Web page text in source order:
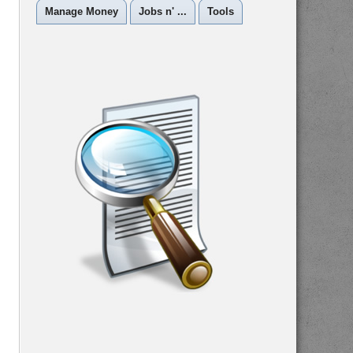
Manage Money Jobs n' ... Tools